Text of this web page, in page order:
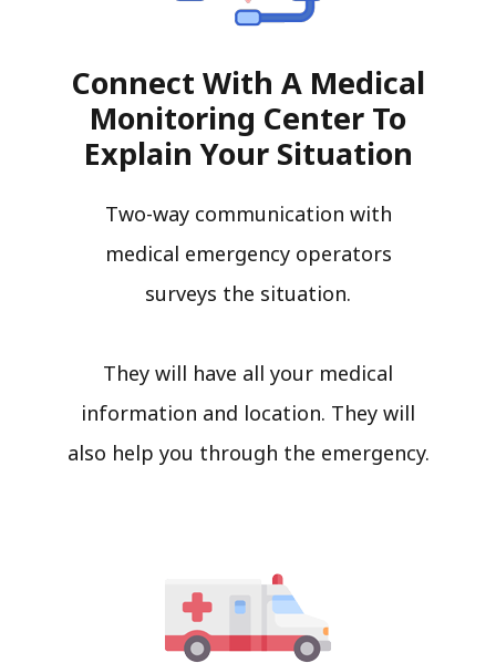
Connect With A Medical
Monitoring Center To
Explain Your Situation
Two-way communication with
medical emergency operators
surveys the situation.
They will have all your medical
information and location. They will
also help you through the emergency.